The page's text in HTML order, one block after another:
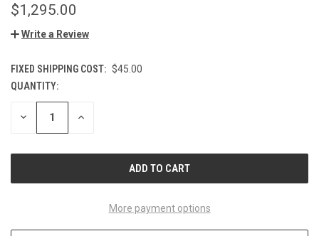
$1,295.00
Write a Review
FIXED SHIPPING COST: $45.00
CURRENT
STOCK:
QUANTITY:
DECREASE INCREASE
More payment options